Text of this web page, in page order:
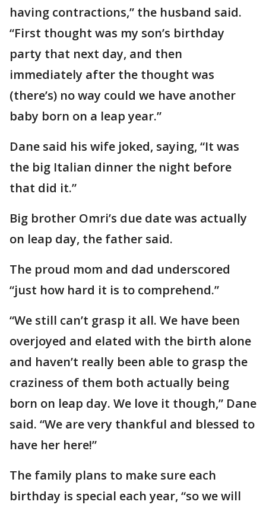
having contractions,” the husband said.
“First thought was my son’s birthday
party that next day, and then
immediately after the thought was
(there’s) no way could we have another
baby born on a leap year.”
Dane said his wife joked, saying, “It was
the big Italian dinner the night before
that did it.”
Big brother Omri’s due date was actually
on leap day, the father said.
The proud mom and dad underscored
“just how hard it is to comprehend.”
“We still can’t grasp it all. We have been
overjoyed and elated with the birth alone
and haven’t really been able to grasp the
craziness of them both actually being
born on leap day. We love it though,” Dane
said. “We are very thankful and blessed to
have her here!”
The family plans to make sure each
birthday is special each year, “so we will